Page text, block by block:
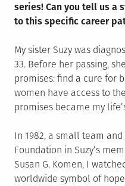
series! Can you tell us a
to this specific career
My sister Suzy was
33. Before her passing,
promises: find a cure for
women have access to
promises became my
In 1982, a small team
Foundation in Suzy’s
Susan G. Komen, I
worldwide symbol of